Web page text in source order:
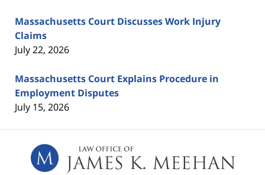
Massachusetts Court Discusses Work Injury
Claims
July 22, 2026
Massachusetts Court Explains Procedure in
Employment Disputes
July 15, 2026
Information